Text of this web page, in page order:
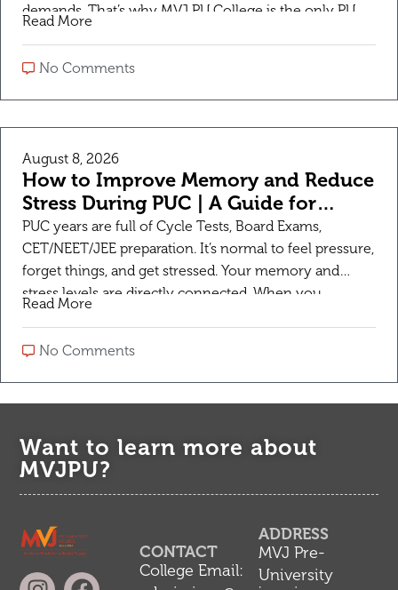
demands. That’s why MVJ PU College is the only PU
from PUC. What are Value-Added Courses? Value-
Added […]
Read More
No Comments
August 8, 2026
How to Improve Memory and Reduce
Stress During PUC | A Guide for
Students
PUC years are full of Cycle Tests, Board Exams,
CET/NEET/JEE preparation. It’s normal to feel pressure,
forget things, and get stressed. Your memory and
stress levels are directly connected. When you
2nd PUC students: 1. Sleep is Your […]
Read More
No Comments
Want to learn more about
MVJPU?
CONTACT
College Email:
ADDRESS
MVJ Pre-
University